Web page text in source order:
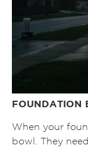
FOUNDATION
When your
bowl. They